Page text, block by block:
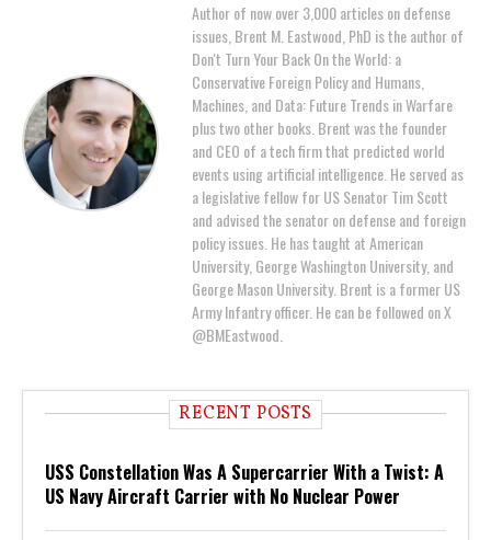
Author of now over 3,000 articles on defense
issues, Brent M. Eastwood, PhD is the author of
Don't Turn Your Back On the World: a
Conservative Foreign Policy and Humans,
Machines, and Data: Future Trends in Warfare
plus two other books. Brent was the founder
and CEO of a tech firm that predicted world
events using artificial intelligence. He served as
a legislative fellow for US Senator Tim Scott
and advised the senator on defense and foreign
policy issues. He has taught at American
University, George Washington University, and
George Mason University. Brent is a former US
Army Infantry officer. He can be followed on X
@BMEastwood.
RECENT POSTS
USS Constellation Was A Supercarrier With a Twist: A
US Navy Aircraft Carrier with No Nuclear Power